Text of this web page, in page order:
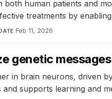
human patients and
treatments by
DATE Feb 11, 2026
genetic messages
in brain neurons, driven
supports learning and